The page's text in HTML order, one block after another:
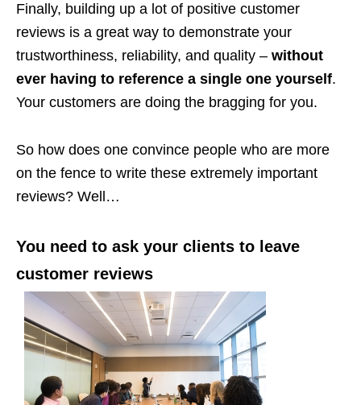
Finally, building up a lot of positive customer
reviews is a great way to demonstrate your
trustworthiness, reliability, and quality – without
ever having to reference a single one yourself.
Your customers are doing the bragging for you.
So how does one convince people who are more
on the fence to write these extremely important
reviews? Well…
You need to ask your clients to leave
customer reviews